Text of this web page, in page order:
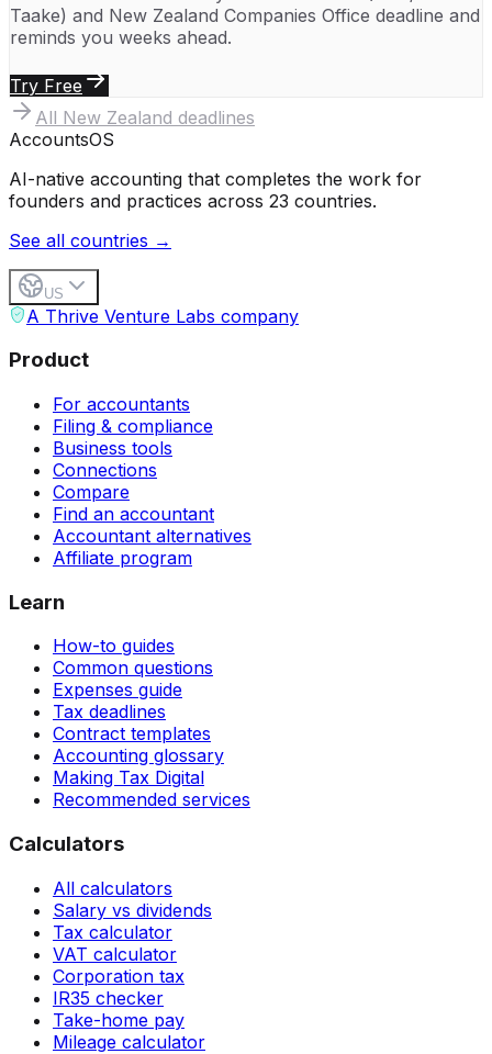
Taake) and New Zealand Companies Office deadline and
reminds you weeks ahead.
Try Free
All New Zealand deadlines
AccountsOS
AI-native accounting that completes the work for
founders and practices across 23 countries.
See all countries →
US
A Thrive Venture Labs company
Product
For accountants
Filing & compliance
Business tools
Connections
Compare
Find an accountant
Accountant alternatives
Affiliate program
Learn
How-to guides
Common questions
Expenses guide
Tax deadlines
Contract templates
Accounting glossary
Making Tax Digital
Recommended services
Calculators
All calculators
Salary vs dividends
Tax calculator
VAT calculator
Corporation tax
IR35 checker
Take-home pay
Mileage calculator